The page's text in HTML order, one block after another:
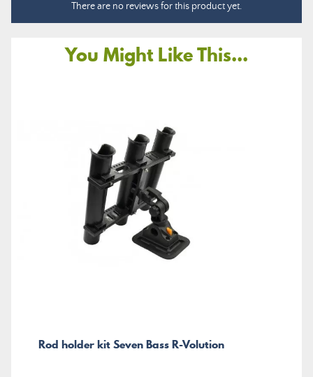
There are no reviews for this product yet.
You Might Like This...
Rod holder kit Seven Bass R-Volution